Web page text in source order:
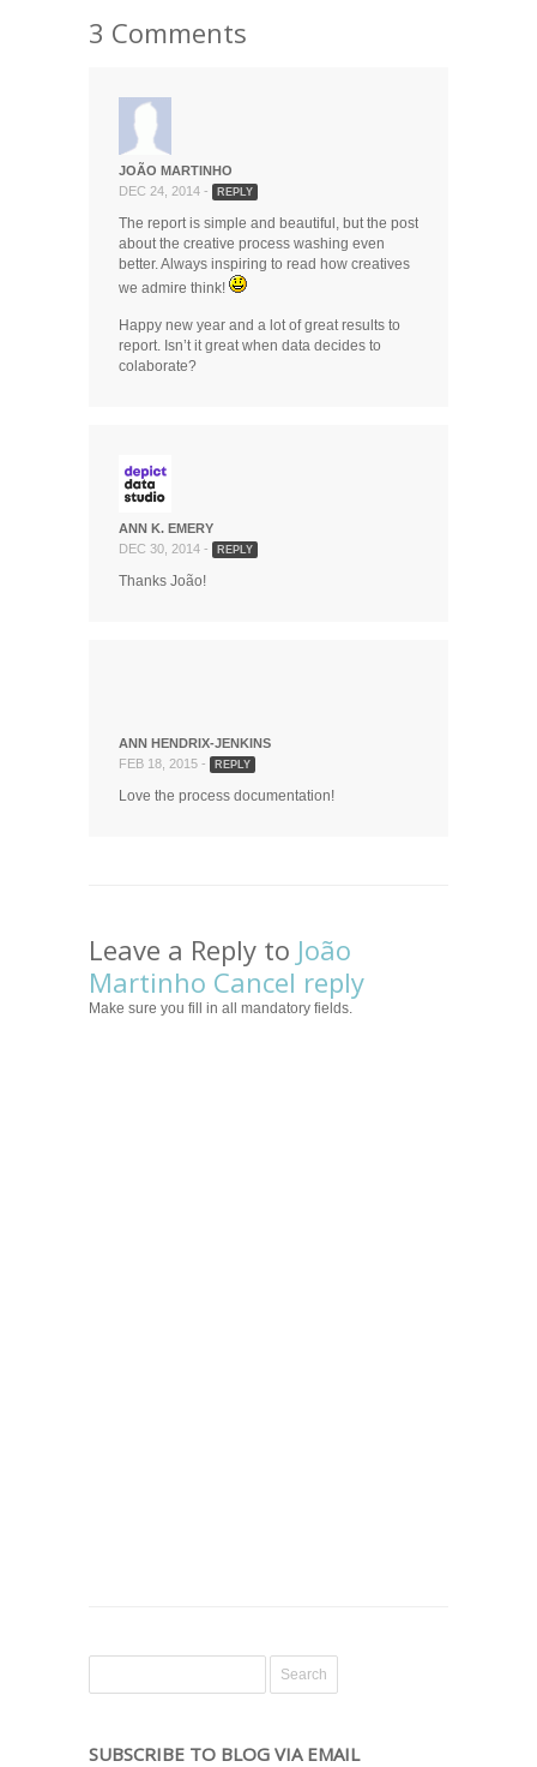
3 Comments
JOÃO MARTINHO
DEC 24, 2014 -
REPLY
The report is simple and beautiful, but the post
about the creative process washing even
better. Always inspiring to read how creatives
we admire think!
Happy new year and a lot of great results to
report. Isn’t it great when data decides to
colaborate?
ANN K. EMERY
DEC 30, 2014 -
REPLY
Thanks João!
ANN HENDRIX-JENKINS
FEB 18, 2015 -
REPLY
Love the process documentation!
Leave a Reply to João
Martinho Cancel reply
Make sure you fill in all mandatory fields.
SUBSCRIBE TO BLOG VIA EMAIL